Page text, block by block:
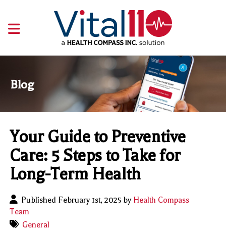
Blog
Your Guide to Preventive
Care: 5 Steps to Take for
Long-Term Health
Published February 1st, 2025 by Health Compass
Team
General